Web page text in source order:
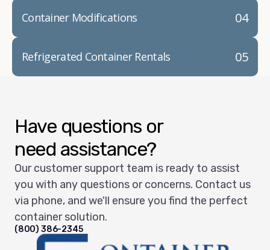
04
Container Modifications
05
Refrigerated Container Rentals
Have questions or
need assistance?
Our customer support team is ready to assist
you with any questions or concerns. Contact us
via phone, and we'll ensure you find the perfect
container solution.
(800) 386-2345